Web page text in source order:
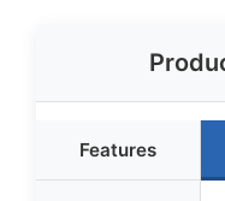
Features